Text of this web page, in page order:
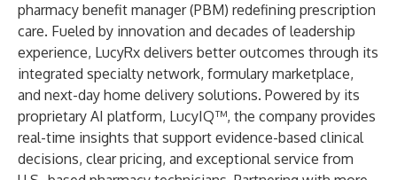
pharmacy benefit manager (PBM) redefining prescription
care. Fueled by innovation and decades of leadership
experience, LucyRx delivers better outcomes through its
integrated specialty network, formulary marketplace,
and next-day home delivery solutions. Powered by its
proprietary AI platform, LucyIQ™, the company provides
real-time insights that support evidence-based clinical
decisions, clear pricing, and exceptional service from